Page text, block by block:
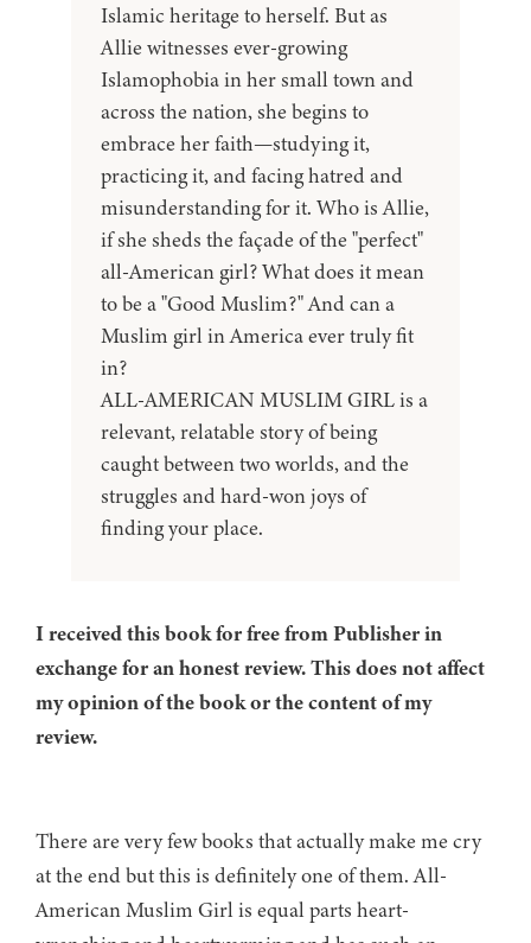
Islamic heritage to herself. But as
Allie witnesses ever-growing
Islamophobia in her small town and
across the nation, she begins to
embrace her faith—studying it,
practicing it, and facing hatred and
misunderstanding for it. Who is Allie,
if she sheds the façade of the "perfect"
all-American girl? What does it mean
to be a "Good Muslim?" And can a
Muslim girl in America ever truly fit
in?
ALL-AMERICAN MUSLIM GIRL is a
relevant, relatable story of being
caught between two worlds, and the
struggles and hard-won joys of
finding your place.
I received this book for free from Publisher in
exchange for an honest review. This does not affect
my opinion of the book or the content of my
review.
There are very few books that actually make me cry
at the end but this is definitely one of them. All-
American Muslim Girl is equal parts heart-